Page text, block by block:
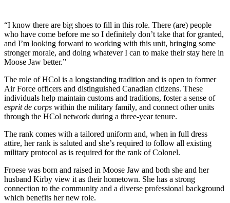
“I know there are big shoes to fill in this role. There (are) people
who have come before me so I definitely don’t take that for granted,
and I’m looking forward to working with this unit, bringing some
stronger morale, and doing whatever I can to make their stay here in
Moose Jaw better.”
The role of HCol is a longstanding tradition and is open to former
Air Force officers and distinguished Canadian citizens. These
individuals help maintain customs and traditions, foster a sense of
esprit de corps within the military family, and connect other units
through the HCol network during a three-year tenure.
The rank comes with a tailored uniform and, when in full dress
attire, her rank is saluted and she’s required to follow all existing
military protocol as is required for the rank of Colonel.
Froese was born and raised in Moose Jaw and both she and her
husband Kirby view it as their hometown. She has a strong
connection to the community and a diverse professional background
which benefits her new role.